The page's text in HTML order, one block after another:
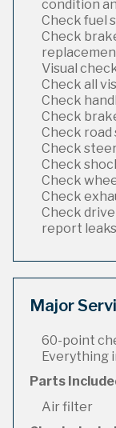
condition
Check fuel
Check
Visual
Check all
Check
Check
Check road
Check
Check
Check
Check
Check
report leaks
Major
60-point
Everything
Parts
Air filter